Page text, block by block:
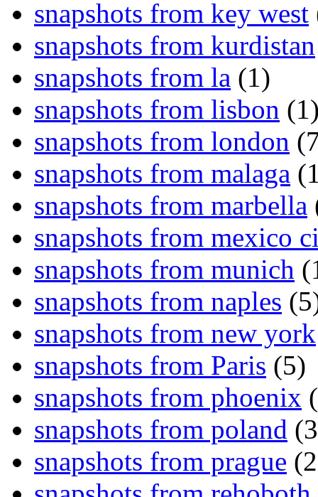
snapshots from key west
snapshots from kurdistan
snapshots from la (1)
snapshots from lisbon
snapshots from london
snapshots from malaga
snapshots from marbella
snapshots from mexico
snapshots from munich
snapshots from naples
snapshots from new york
snapshots from Paris (5)
snapshots from phoenix
snapshots from poland
snapshots from prague